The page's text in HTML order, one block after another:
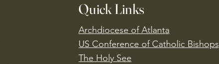
Quick Links
Archdiocese of Atlanta
US Conference of Catholic Bishops
​The Holy See